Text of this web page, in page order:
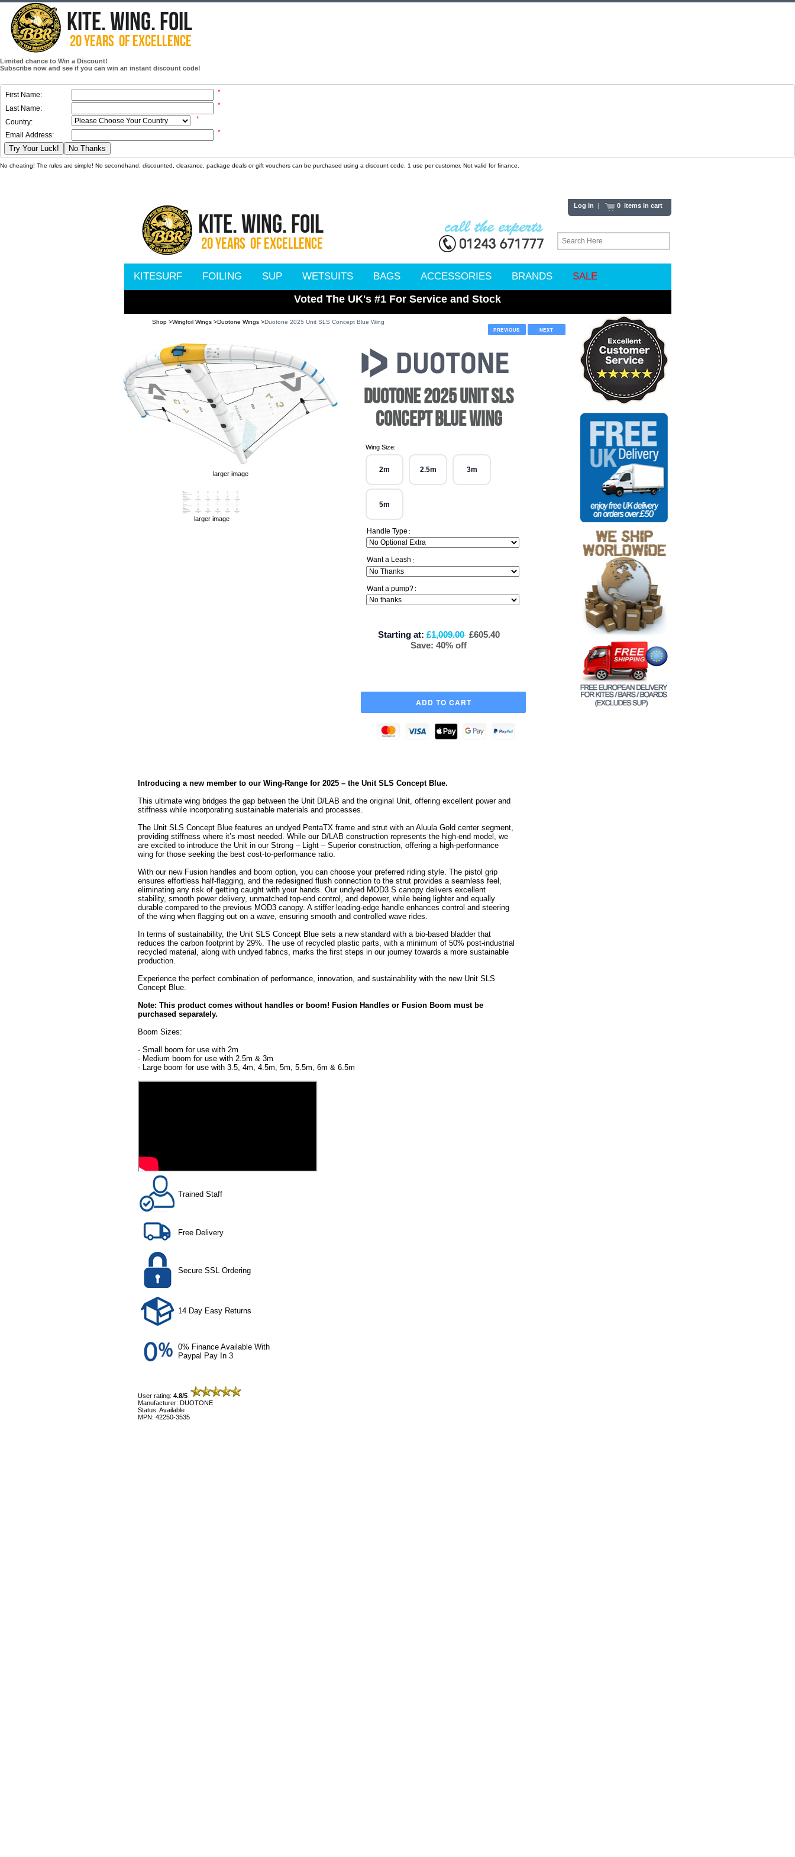
Limited chance to Win a Discount!
Subscribe now and see if you can win an instant discount code!
First Name: *
Last Name: *
Country: *
Email Address: *
Try Your Luck! No Thanks
No cheating! The rules are simple! No secondhand, discounted, clearance, package deals or gift vouchers can be purchased using a discount code. 1 use per customer. Not valid for finance.
Log In | 0 items in cart
KITESURF FOILING SUP WETSUITS BAGS ACCESSORIES BRANDS SALE
Voted The UK's #1 For Service and Stock
Shop >Wingfoil Wings >Duotone Wings >Duotone 2025 Unit SLS Concept Blue Wing
PREVIOUS
NEXT
larger image
larger image
DUOTONE 2025 UNIT SLS
CONCEPT BLUE WING
Wing Size:
2m 2.5m 3m
5m
Handle Type :
Want a Leash :
Want a pump? :
Starting at:£1,009.00 £605.40
Save: 40% off
Introducing a new member to our Wing-Range for 2025 – the Unit SLS Concept Blue.
This ultimate wing bridges the gap between the Unit D/LAB and the original Unit, offering excellent power and
stiffness while incorporating sustainable materials and processes.
The Unit SLS Concept Blue features an undyed PentaTX frame and strut with an Aluula Gold center segment,
providing stiffness where it’s most needed. While our D/LAB construction represents the high-end model, we
are excited to introduce the Unit in our Strong – Light – Superior construction, offering a high-performance
wing for those seeking the best cost-to-performance ratio.
With our new Fusion handles and boom option, you can choose your preferred riding style. The pistol grip
ensures effortless half-flagging, and the redesigned flush connection to the strut provides a seamless feel,
eliminating any risk of getting caught with your hands. Our undyed MOD3 S canopy delivers excellent
stability, smooth power delivery, unmatched top-end control, and depower, while being lighter and equally
durable compared to the previous MOD3 canopy. A stiffer leading-edge handle enhances control and steering
of the wing when flagging out on a wave, ensuring smooth and controlled wave rides.
In terms of sustainability, the Unit SLS Concept Blue sets a new standard with a bio-based bladder that
reduces the carbon footprint by 29%. The use of recycled plastic parts, with a minimum of 50% post-industrial
recycled material, along with undyed fabrics, marks the first steps in our journey towards a more sustainable
production.
Experience the perfect combination of performance, innovation, and sustainability with the new Unit SLS
Concept Blue.
Note: This product comes without handles or boom! Fusion Handles or Fusion Boom must be
purchased separately.
Boom Sizes:
- Small boom for use with 2m
- Medium boom for use with 2.5m & 3m
- Large boom for use with 3.5, 4m, 4.5m, 5m, 5.5m, 6m & 6.5m
Trained Staff
Free Delivery
Secure SSL Ordering
14 Day Easy Returns
0% Finance Available With
Paypal Pay In 3
User rating: 4.8/5
Manufacturer: DUOTONE
Status: Available
MPN: 42250-3535